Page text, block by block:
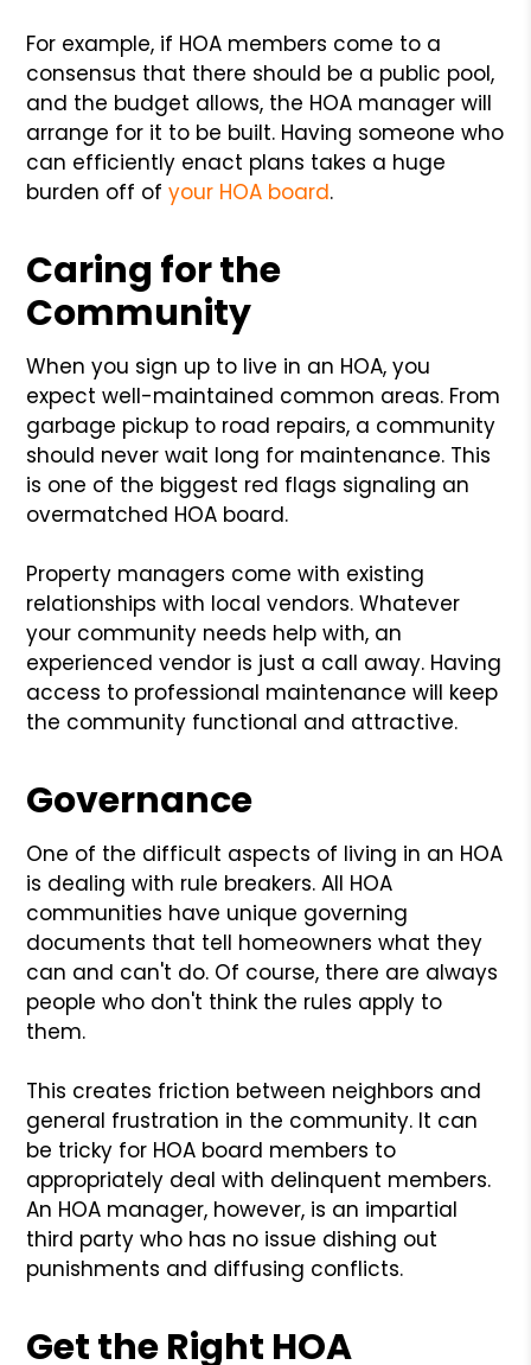
For example, if HOA members come to a
consensus that there should be a public pool,
and the budget allows, the HOA manager will
arrange for it to be built. Having someone who
can efficiently enact plans takes a huge
burden off ofyour HOA board.
Caring for the
Community
When you sign up to live in an HOA, you
expect well-maintained common areas. From
garbage pickup to road repairs, a community
should never wait long for maintenance. This
is one of the biggest red flags signaling an
overmatched HOA board.
Property managers come with existing
relationships with local vendors. Whatever
your community needs help with, an
experienced vendor is just a call away. Having
access to professional maintenance will keep
the community functional and attractive.
Governance
One of the difficult aspects of living in an HOA
is dealing with rule breakers. All HOA
communities have unique governing
documents that tell homeowners what they
can and can't do. Of course, there are always
people who don't think the rules apply to
them.
This creates friction between neighbors and
general frustration in the community. It can
be tricky for HOA board members to
appropriately deal with delinquent members.
An HOA manager, however, is an impartial
third party who has no issue dishing out
punishments and diffusing conflicts.
Get the Right HOA